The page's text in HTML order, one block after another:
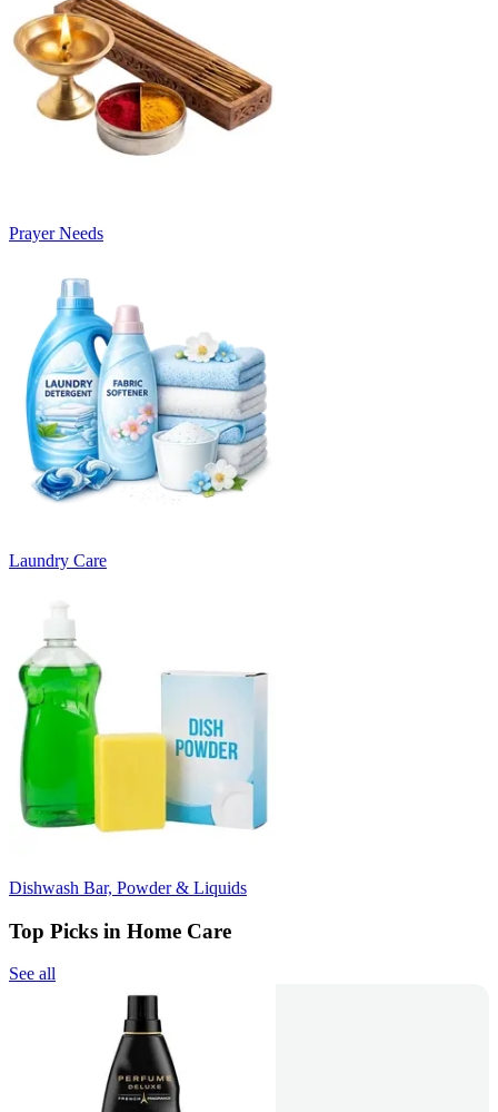
Prayer Needs
Laundry Care
Dishwash Bar, Powder & Liquids
Top Picks in Home Care
See all